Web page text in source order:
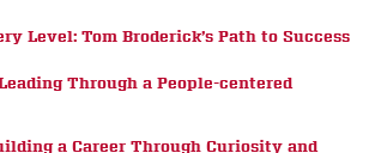
Level: Tom Broderick’s Path to Success
Through a People-centered
a Career Through Curiosity and